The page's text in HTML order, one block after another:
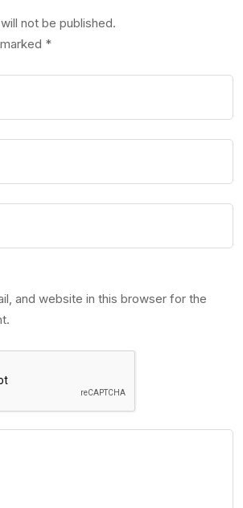
not be published.
*
and website in this browser for the